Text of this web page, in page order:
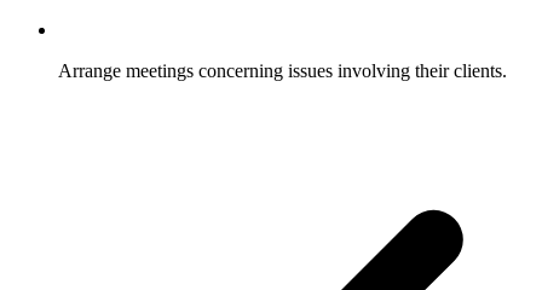
Arrange meetings concerning issues involving their clients.